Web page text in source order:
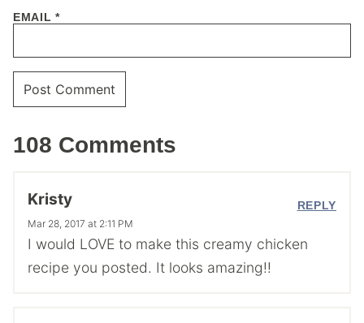
EMAIL*
108 Comments
Kristy
Mar 28, 2017 at 2:11 PM
I would LOVE to make this creamy chicken
recipe you posted. It looks amazing!!
REPLY